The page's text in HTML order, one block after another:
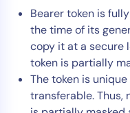
Bearer token is
the time of its
copy it at a secure
token is partially
The token is
transferable. Thus,